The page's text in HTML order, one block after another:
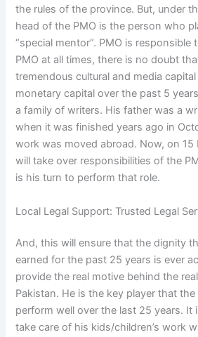
the rules of the province. But, under
head of the PMO is the person who
“special mentor”. PMO is responsible
PMO at all times, there is no doubt
tremendous cultural and media
monetary capital over the past 5
a family of writers. His father was a
when it was finished years ago in
work was moved abroad. Now, on 15
will take over responsibilities of the
is his turn to perform that role.
Local Legal Support: Trusted Legal
And, this will ensure that the dignity
earned for the past 25 years is ever
provide the real motive behind the
Pakistan. He is the key player that
perform well over the last 25 years. It
take care of his kids/children’s work